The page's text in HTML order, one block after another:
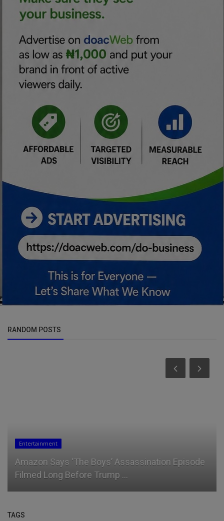
RANDOM POSTS
Ruto's New Strategy to Disarm West Pokot
TAGS